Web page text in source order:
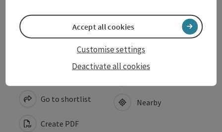
Accessibility
Go to shortlist
Create PDF
Nearby
Deactivate all cookies
Customise settings
Accept all cookies